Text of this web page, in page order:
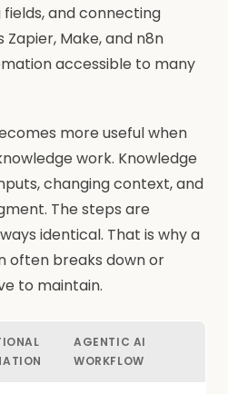
and connecting
Zapier, Make, and n8n
accessible to many
more useful when
work. Knowledge
changing context, and
The steps are
identical. That is why a
often breaks down or
to maintain.
AGENTIC AI
WORKFLOW